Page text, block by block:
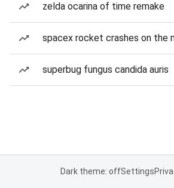
zelda ocarina of time remake
spacex rocket crashes on the
superbug fungus candida auris
Dark theme: offSettings